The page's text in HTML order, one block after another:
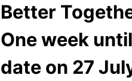
Better
One week
date on 27